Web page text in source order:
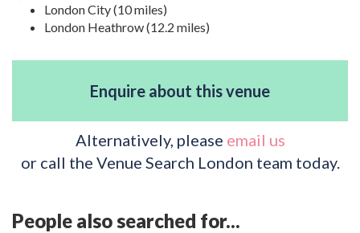
London City (10 miles)
London Heathrow (12.2 miles)
Enquire about this venue
Alternatively, please email us
or call the Venue Search London team today.
People also searched for...